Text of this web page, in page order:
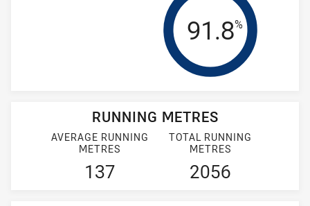
Tackle
91.8%
RUNNING METRES
AVERAGE RUNNING
METRES
137
TOTAL RUNNING
METRES
2056